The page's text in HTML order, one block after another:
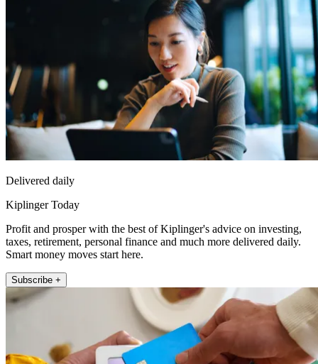
Delivered daily
Kiplinger Today
Profit and prosper with the best of Kiplinger's advice on investing,
taxes, retirement, personal finance and much more delivered daily.
Smart money moves start here.
Subscribe +